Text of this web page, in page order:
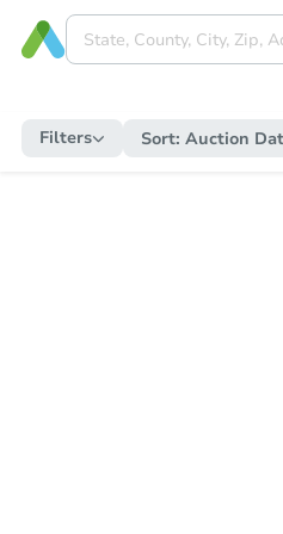
Filters Sort: Auction